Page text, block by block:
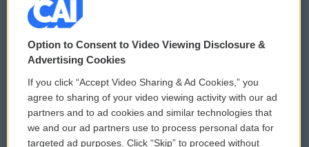
© 2026
Privacy and Terms
Comments Policy
Donor Privacy Policy
WCAI eNews Sign Up
Submit a PSA
Option to Consent to Video Viewing Disclosure &
Advertising Cookies
If you click “Accept Video Sharing & Ad Cookies,” you
agree to sharing of your video viewing activity with our ad
partners and to ad cookies and similar technologies that
we and our ad partners use to process personal data for
targeted ad purposes. Click “Skip” to proceed without